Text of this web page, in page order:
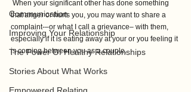
Communication
Improving Your Relationship
The Power Of Healthy Relationships
Stories About What Works
that anger or hurts you, you may want to share a
complaint-–or what I call a grievance– with them,
especially if it is eating away at your or you feeling it
is coming between you as a couple.